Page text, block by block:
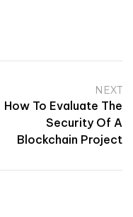
NEXT
How To Evaluate The
Security Of A
Blockchain Project